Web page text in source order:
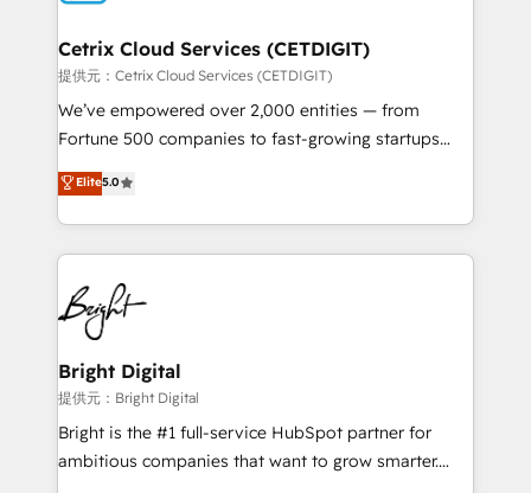
Award 🏆2020 Elite Solutions Partner 🏆2019
Integrations HubSpot Impact Award 🏆2019
Marketing Enablement HubSpot Impact Award 🏆
2018 Website Design HubSpot Impact Award 🏆2017
Growth-Driven Design Agency of the Year 🏆2016
Sales Enablement HubSpot Impact Award 🏆2015
HubSpot COS Performance Award 🏆2014 HubSpot
COS Design Award 🏆2013 HubSpot Marketplace
Partner 📆Founded in 1997
Cetrix Cloud Services (CETDIGIT)
提供元：Cetrix Cloud Services (CETDIGIT)
We’ve empowered over 2,000 entities — from
Fortune 500 companies to fast-growing startups
and nonprofits — to streamline operations, scale
revenue, and unlock the full potential of HubSpot.
With deep technical and industry expertise, we fuse
automation, integration, and AI innovation to deliver
lasting impact. We specialize in: • Turnkey and end-
to-end HubSpot implementations • Onboarding for
Sales, Service, Marketing & Content Hubs • AI voice
and chat agents, predictive automation, and smart
workflows • Salesforce + HubSpot integration •
RevOps and AI-driven sales enablement • Website
design and CMS development • ERP integration: SAP,
Elite5.0
Bright Digital
提供元：Bright Digital
Bright is the #1 full-service HubSpot partner for
ambitious companies that want to grow smarter.